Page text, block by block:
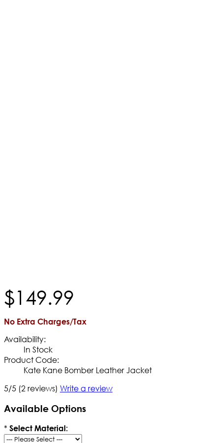
$149.99
No Extra Charges/Tax
Availability:
In Stock
Product Code:
Kate Kane Bomber Leather Jacket
5/5 (2 reviews) Write a review
Available Options
* Select Material: